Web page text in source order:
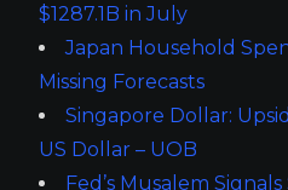
$1287.1B in July
Japan Household
Missing Forecasts
Singapore Dollar:
US Dollar – UOB
Fed’s Musalem